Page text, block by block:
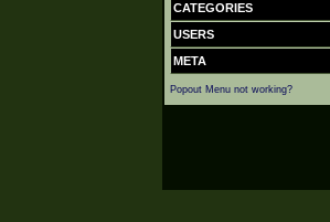
CATEGORIES
USERS
META
Popout Menu not working?